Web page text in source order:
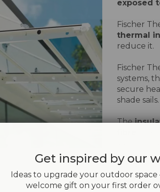
exposed
Fischer
thermal
reduce it.
Fischer
systems,
secure
shade sails.
The
,
support,
insulation
need for
The
Get inspired by our
Ideas to upgrade your outdoor space
welcome gift on your first order